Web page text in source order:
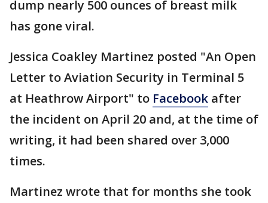
dump nearly 500 ounces of breast milk
has gone viral.
Jessica Coakley Martinez posted "An Open
Letter to Aviation Security in Terminal 5
at Heathrow Airport" to Facebook after
the incident on April 20 and, at the time of
writing, it had been shared over 3,000
times.
Martinez wrote that for months she took